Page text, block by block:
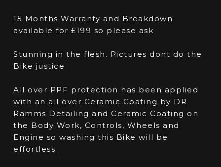
15 Months Warranty and Breakdown
available for £199 so please ask
Stunning in the flesh. Pictures dont do the
Bike justice
All over PPF protection has been applied
with an all over Ceramic Coating by DR
Ramms Detailing and Ceramic Coating on
the Body Work, Controls, Wheels and
Engine so washing this Bike will be
effortless.